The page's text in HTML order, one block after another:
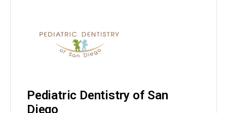
Pediatric Dentistry of San
Diego